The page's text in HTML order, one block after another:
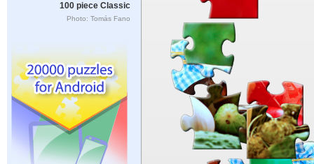
100 piece Classic
Photo: Tomás Fano